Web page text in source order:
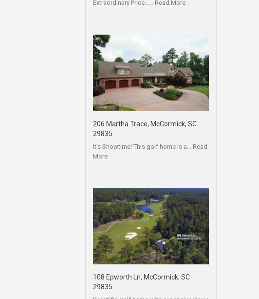
Extraordinary Price…… Read More
206 Martha Trace, McCormick, SC
29835
It’s Showtime! This golf home is a… Read
More
108 Epworth Ln, McCormick, SC
29835